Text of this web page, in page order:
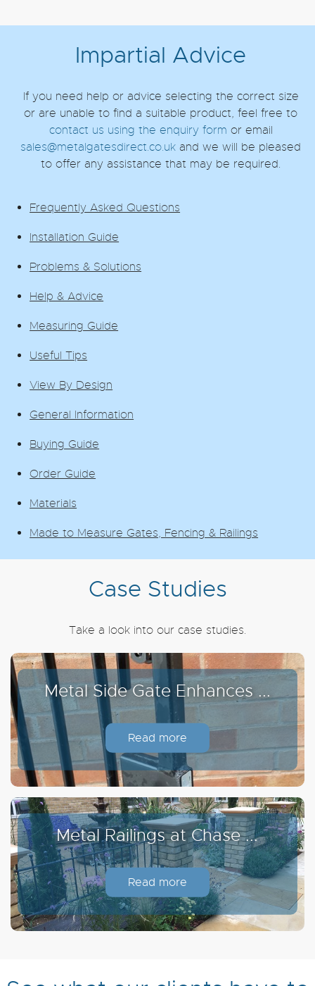
Impartial Advice
If you need help or advice selecting the correct size
or are unable to find a suitable product, feel free to
contact us using the enquiry form or email
sales@metalgatesdirect.co.uk and we will be pleased
to offer any assistance that may be required.
Frequently Asked Questions
Installation Guide
Problems & Solutions
Help & Advice
Measuring Guide
Useful Tips
View By Design
General Information
Buying Guide
Order Guide
Materials
Made to Measure Gates, Fencing & Railings
Case Studies
Take a look into our case studies.
Metal Side Gate Enhances ...
Read more
Metal Railings at Chase ...
Read more